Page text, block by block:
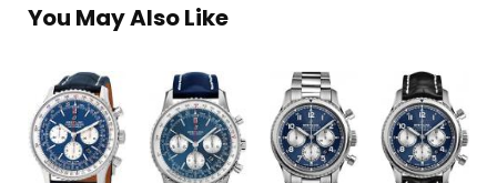
You May Also Like